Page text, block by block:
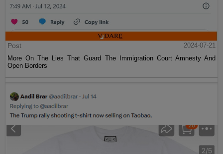
Post
2024-07-21
More On The Lies That Guard The Immigration Court Amnesty And
Open Borders